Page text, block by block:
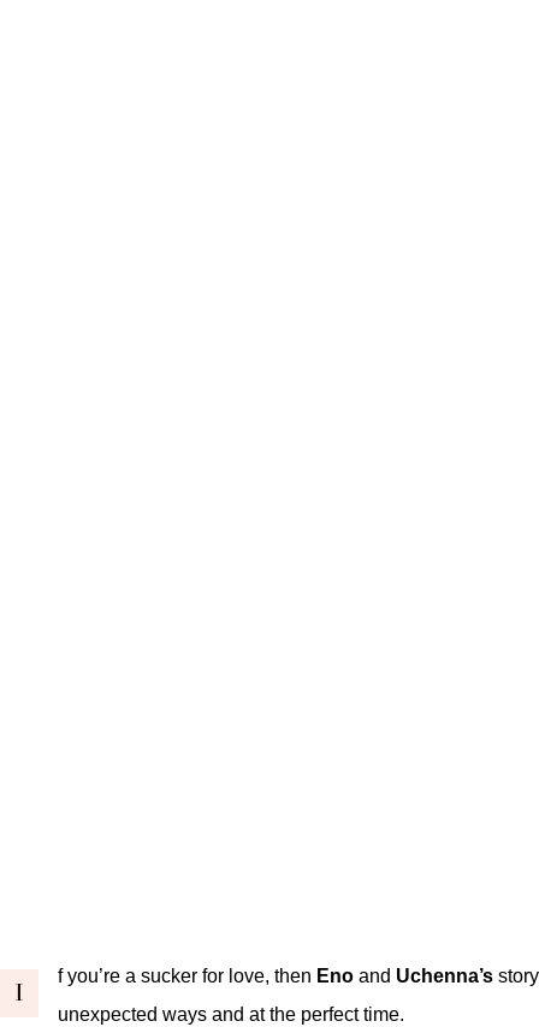
I
f you’re a sucker for love, then Eno and Uchenna’s
unexpected ways and at the perfect time.